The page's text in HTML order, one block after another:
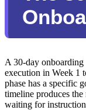
A 30-day
execution in Week 1
phase has a specific
timeline produces
waiting for